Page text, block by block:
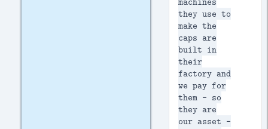
they use to
make the
caps are
built in
their
factory and
we pay for
them - so
they are
our asset -